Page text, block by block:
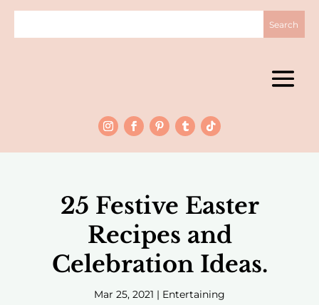
25 Festive Easter
Recipes and
Celebration Ideas.
Mar 25, 2021 | Entertaining